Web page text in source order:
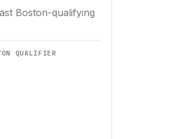
Boston-qualifying
QUALIFIER